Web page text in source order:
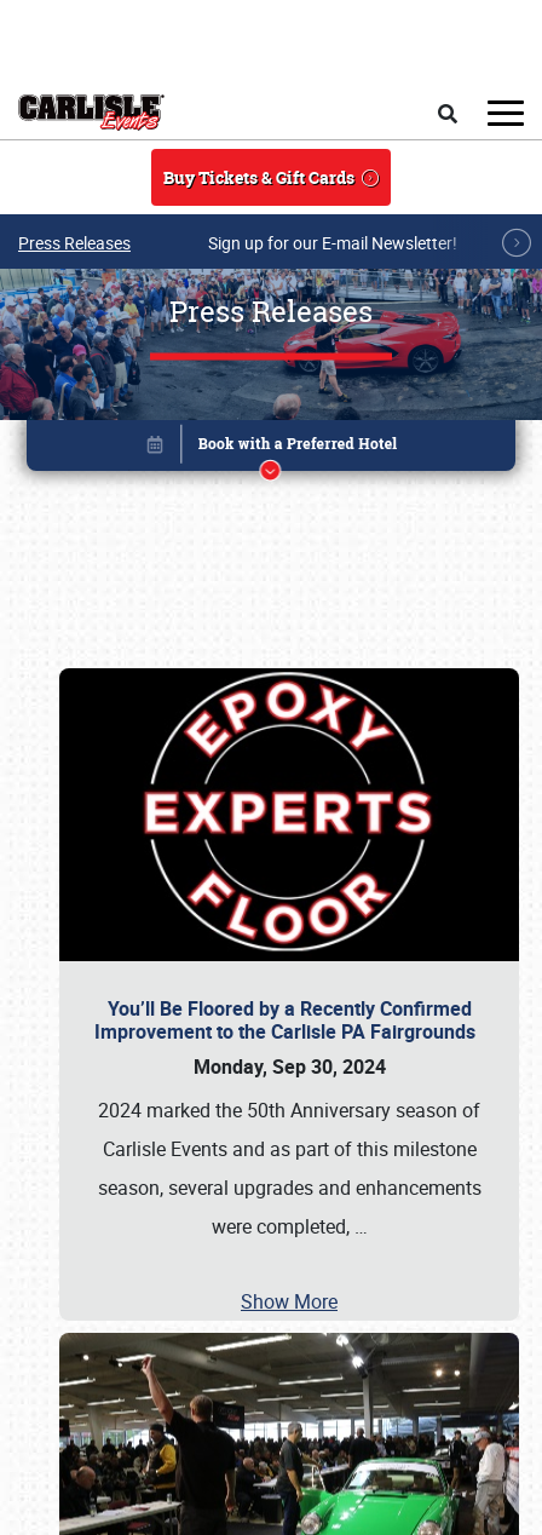
Buy Tickets & Gift Cards
Press Releases Sign up for our E-mail Newsletter!
Press Releases
You’ll Be Floored by a Recently Confirmed
Improvement to the Carlisle PA Fairgrounds
Monday, Sep 30, 2024
2024 marked the 50th Anniversary season of
Carlisle Events and as part of this milestone
season, several upgrades and enhancements
were completed, …
Show More
Book online or call (800) 216-1876